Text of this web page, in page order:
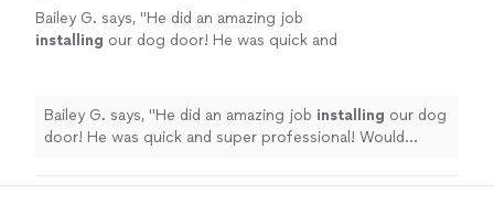
Bailey G. says, "He did an amazing job
installing our dog door! He was quick and
Bailey G. says, "He did an amazing job installing our dog
door! He was quick and super professional! Would